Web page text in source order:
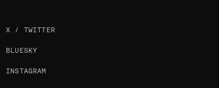
X / TWITTER
BLUESKY
INSTAGRAM